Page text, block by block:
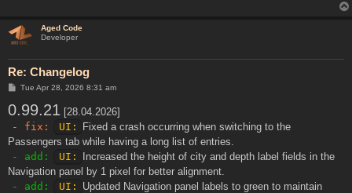
Aged Code
Developer
Re: Changelog
P
t
Tue Apr 28, 2026 8:31 am
0.99.21 [28.04.2026]
- fix:
UI:
Fixed a crash occurring when switching to the
Passengers tab while having a long list of entries.
- add:
UI:
Increased the height of city and depth label fields in the
Navigation panel by 1 pixel for better alignment.
- add:
UI:
Updated Navigation panel labels to green to maintain